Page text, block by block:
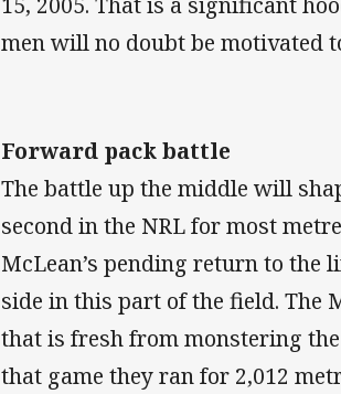
men will no doubt be motivated
Forward pack battle
The battle up the middle will
second in the NRL for most
McLean’s pending return to
side in this part of the field. The
that is fresh from monstering
that game they ran for 2,012